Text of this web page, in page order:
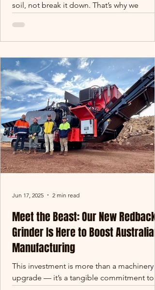
soil, not break it down. That’s why we
clean, contaminant-free, and moisture-
controlled. While others cut corners, we
recently contributed to a piece for the
DCCEEW for our commitment to quality
composting, we’re proud to support
with products they can trust.
Meet the Beast: Our New Redback
Grinder Is Here to Boost Australian
Manufacturing
This investment is more than a machinery
upgrade — it’s a tangible commitment to
Jun 17, 2025 2 min read